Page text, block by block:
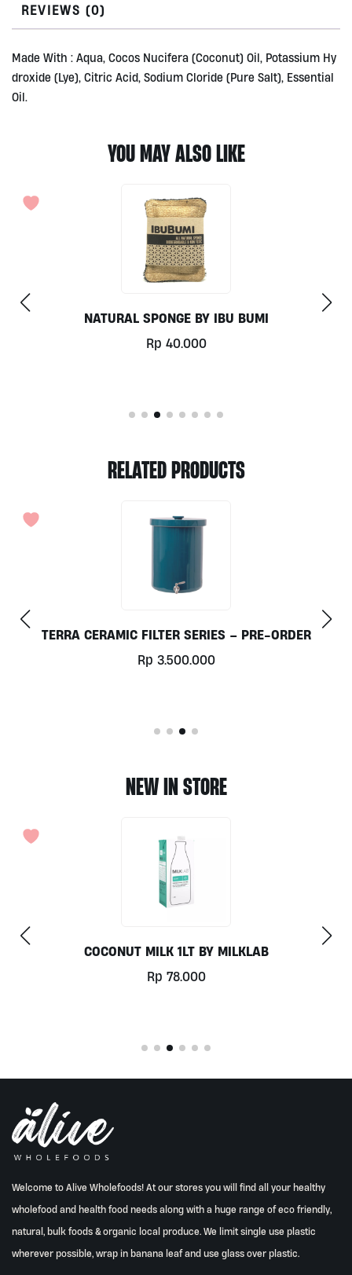
quantity
REVIEWS (0)
Made With : Aqua, Cocos Nucifera (Coconut) Oil, Potassium Hy
droxide (Lye), Citric Acid, Sodium Cloride (Pure Salt), Essential
Oil.
YOU MAY ALSO LIKE
TIMMY CURVED BOTTLE BRUSH IBU BUMI
Rp
RELATED PRODUCTS
COLLOIDAL SILVER 300ML BY ELEMENTAL
Rp 103.000
NEW IN STORE
CHILL OUT 60CAPS BY GRASS ROOTS
Welcome to Alive Wholefoods! At our stores you will find all your healthy
wholefood and health food needs along with a huge range of eco friendly,
natural, bulk foods & organic local produce. We limit single use plastic
wherever possible, wrap in banana leaf and use glass over plastic.